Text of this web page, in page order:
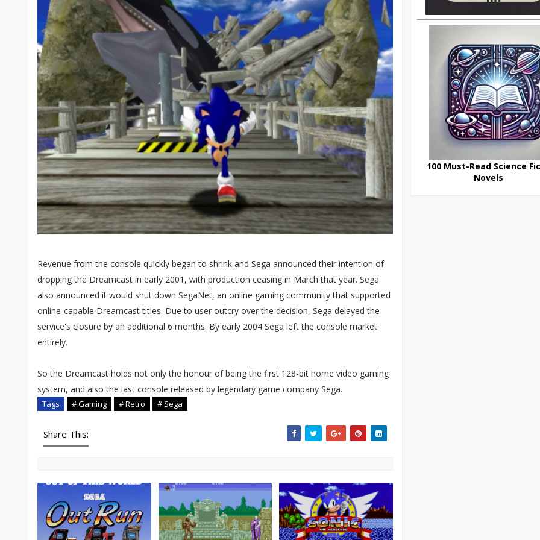
Revenue from the console quickly began to shrink and Sega announced their intention of
dropping the Dreamcast in early 2001, with production ceasing in March that year. Sega
also announced it would shut down SegaNet, an online gaming community that supported
online-capable Dreamcast titles. Due to user outcry over the decision, Sega delayed the
service's closure by an additional 6 months. By early 2004 Sega left the console market
entirely.
So the Dreamcast holds not only the honour of being the first 128-bit home video gaming
system, and also the last console released by legendary game company Sega.
Tags # Gaming # Retro # Sega
Share This:
100 Must-Read Science
Novels